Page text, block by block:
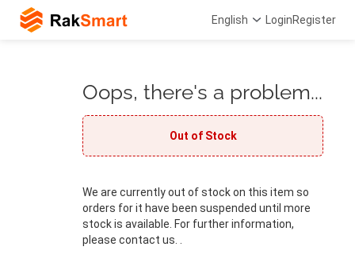
English LoginRegister
Oops, there's a problem...
Out of Stock
We are currently out of stock on this item so
orders for it have been suspended until more
stock is available. For further information,
please contact us. .